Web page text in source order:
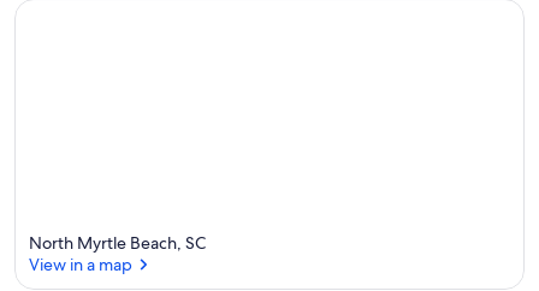
North Myrtle Beach, SC
View in a map